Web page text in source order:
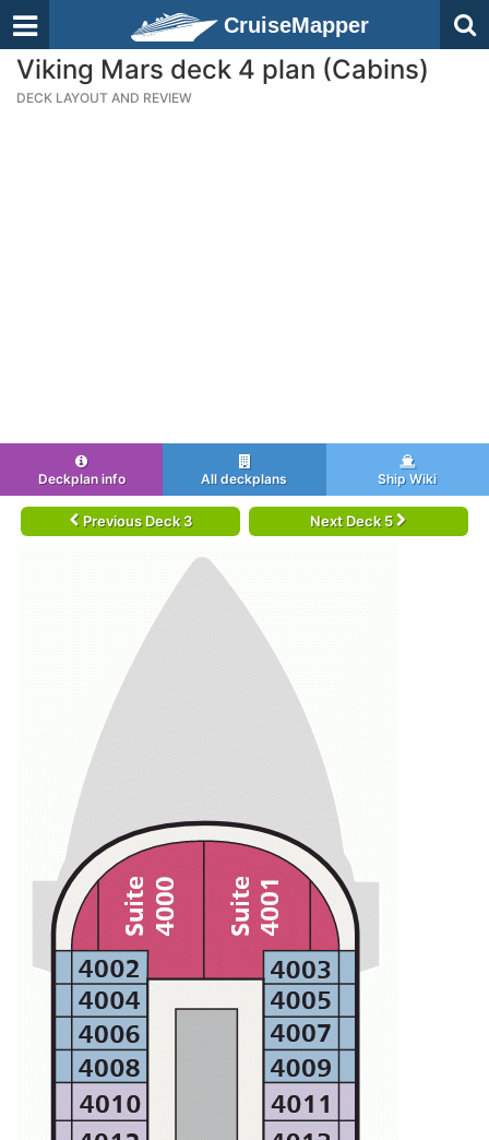
CruiseMapper
Viking Mars deck 4 plan (Cabins)
DECK LAYOUT AND REVIEW
Deckplan info All deckplans Ship Wiki
Previous Deck 3 Next Deck 5